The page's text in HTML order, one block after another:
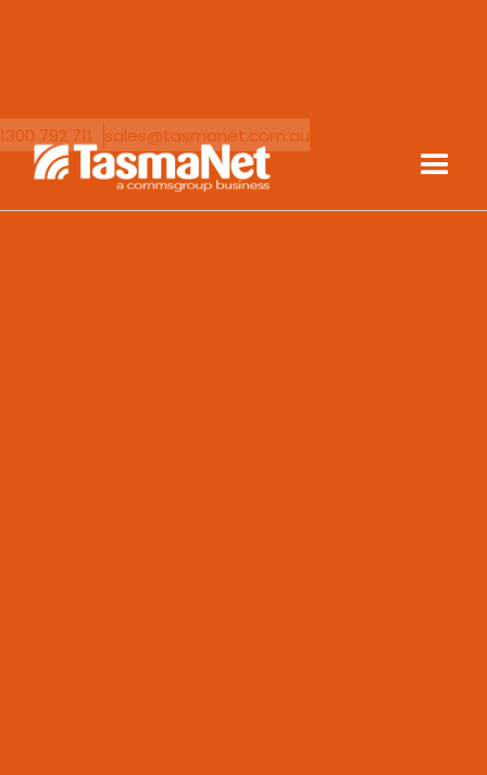
1300 792 711 sales@tasmanet.com.au